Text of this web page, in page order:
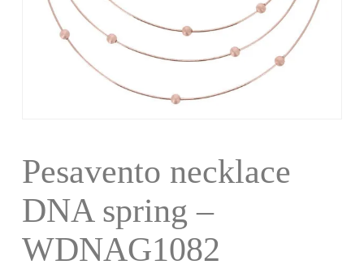
Pesavento necklace
DNA spring –
WDNAG1082